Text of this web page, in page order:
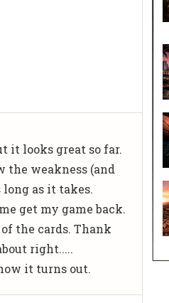
it looks great so far.
the weakness (and
as it takes.
get my game back.
the cards. Thank
right.....
it turns out.